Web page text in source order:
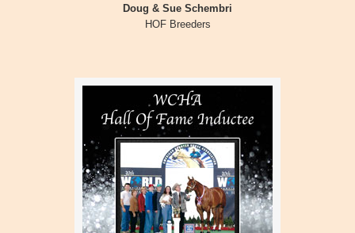
Doug & Sue Schembri
HOF Breeders